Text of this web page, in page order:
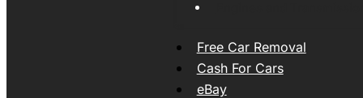
Free Car Removal
Cash For Cars
eBay